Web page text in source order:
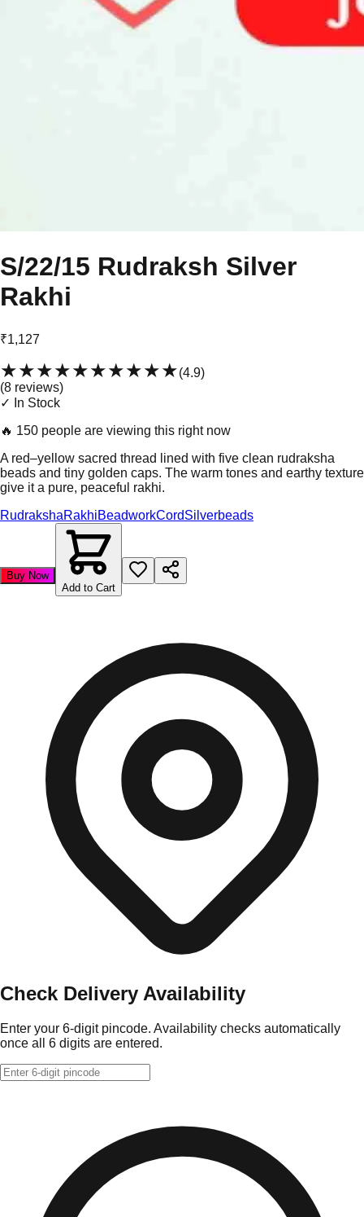
S/22/15 Rudraksh Silver
Rakhi
₹1,127
★★★★★★★★★★(4.9)
(8 reviews)
✓ In Stock
🔥 150 people are viewing this right now
A red–yellow sacred thread lined with five clean rudraksha
beads and tiny golden caps. The warm tones and earthy texture
give it a pure, peaceful rakhi.
RudrakshaRakhiBeadworkCordSilverbeads
Buy Now
Add to Cart
Check Delivery Availability
Enter your 6-digit pincode. Availability checks automatically
once all 6 digits are entered.